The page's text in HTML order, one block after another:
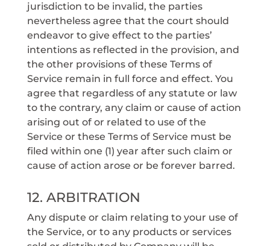
jurisdiction to be invalid, the parties
nevertheless agree that the court should
endeavor to give effect to the parties’
intentions as reflected in the provision, and
the other provisions of these Terms of
Service remain in full force and effect. You
agree that regardless of any statute or law
to the contrary, any claim or cause of action
arising out of or related to use of the
Service or these Terms of Service must be
filed within one (1) year after such claim or
cause of action arose or be forever barred.
12. ARBITRATION
Any dispute or claim relating to your use of
the Service, or to any products or services